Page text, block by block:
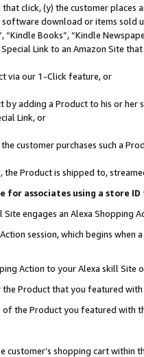
click, (y) the customer
download or items sold
“Kindle Books”, “Kindle
Link to an Amazon Site
via our 1-Click feature, or
by adding a Product to his or
Link, or
customer purchases such a
the Product is shipped to,
for associates using a store
engages an Alexa Shopping
session, which begins when
Action to your Alexa skill Site
Product that you featured with
of the Product you featured with
shopping cart within